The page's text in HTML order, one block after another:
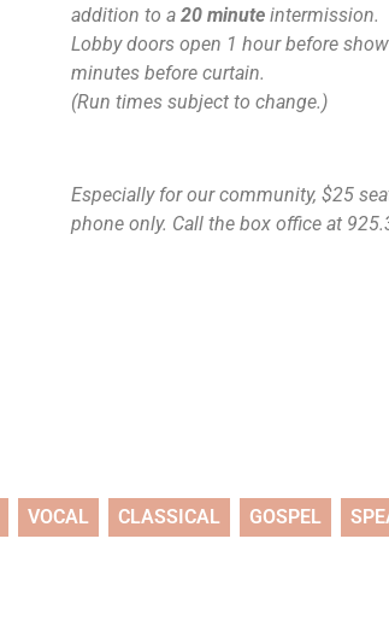
addition to a 20 minute intermission.
Lobby doors open 1 hour before
minutes before curtain.
(Run times subject to change.)
Especially for our community, $25
phone only. Call the box office at
VOCAL CLASSICAL GOSPEL